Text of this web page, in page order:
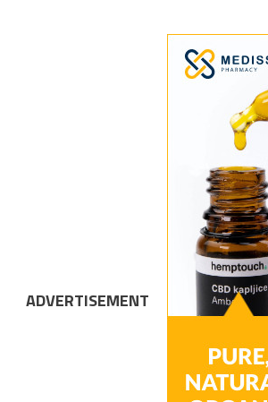
ADVERTISEMENT